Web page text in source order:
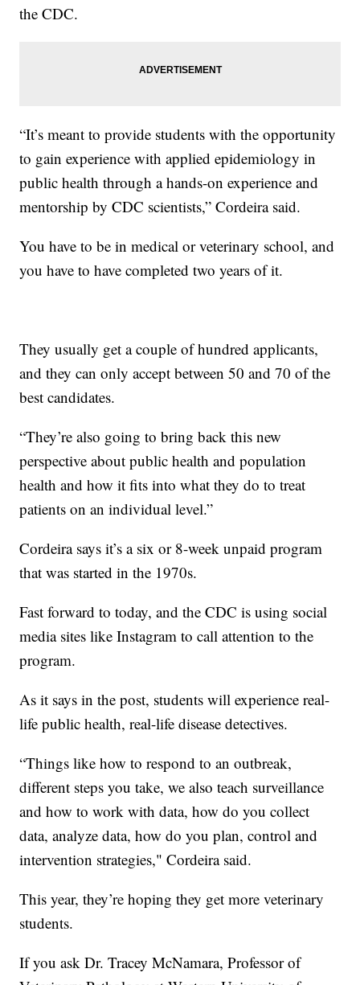
the CDC.
“It’s meant to provide students with the opportunity
to gain experience with applied epidemiology in
public health through a hands-on experience and
mentorship by CDC scientists,” Cordeira said.
You have to be in medical or veterinary school, and
you have to have completed two years of it.
They usually get a couple of hundred applicants,
and they can only accept between 50 and 70 of the
best candidates.
“They’re also going to bring back this new
perspective about public health and population
health and how it fits into what they do to treat
patients on an individual level.”
Cordeira says it’s a six or 8-week unpaid program
that was started in the 1970s.
Fast forward to today, and the CDC is using social
media sites like Instagram to call attention to the
program.
As it says in the post, students will experience real-
life public health, real-life disease detectives.
“Things like how to respond to an outbreak,
different steps you take, we also teach surveillance
and how to work with data, how do you collect
data, analyze data, how do you plan, control and
intervention strategies," Cordeira said.
This year, they’re hoping they get more veterinary
students.
If you ask Dr. Tracey McNamara, Professor of